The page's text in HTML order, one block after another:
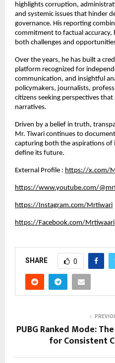
highlights corruption,
and systemic issues that hinder
governance. His reporting
commitment to factual accuracy,
both challenges and
Over the years, he has built a
platform recognized for
communication, and insightful
policymakers, journalists,
citizens seeking perspectives
narratives.
Driven by a belief in truth,
Mr. Tiwari continues to
capturing both the aspirations of
define its future.
External Profile : https://x.com/
https://www.youtube.com/
https://Instagram.com/Mrtiwari
https://Facebook.com/Mrtiwaari
SHARE 0
PUBG Ranked Mode:
for Consistent